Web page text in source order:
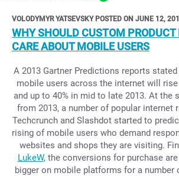
VOLODYMYR YATSEVSKY POSTED ON JUNE 12,
WHY SHOULD CUSTOM PRODUCT
CARE ABOUT MOBILE USERS
A 2013 Gartner Predictions reports
mobile users across the internet will rise
and up to 40% in mid to late 2013. At the
from 2013, a number of popular internet
Techcrunch and Slashdot started to
rising of mobile users who demand
websites and shops they are visiting.
LukeW, the conversions for purchase
bigger on mobile platforms for a number